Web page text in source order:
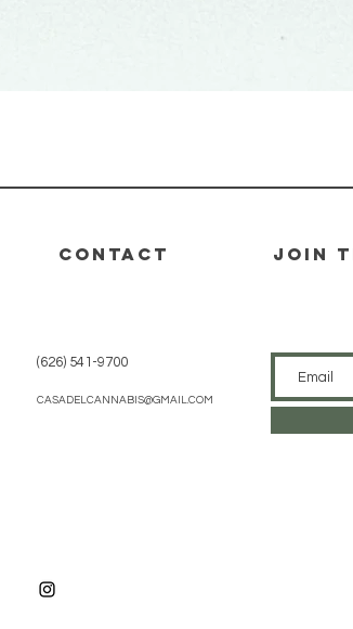
CONTACT join
(626) 541-9700
CASADELCANNABIS@GMAIL.COM